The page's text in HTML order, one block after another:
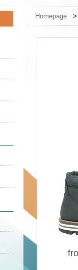
Homepage >